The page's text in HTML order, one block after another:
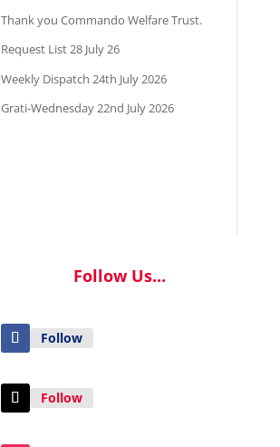
Thank you Commando Welfare Trust.
Request List 28 July 26
Weekly Dispatch 24th July 2026
Grati-Wednesday 22nd July 2026
Follow Us...
Follow
Follow